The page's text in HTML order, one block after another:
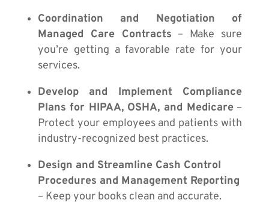
Coordination and Negotiation of
Managed Care Contracts – Make sure
you’re getting a favorable rate for your
services.
Develop and Implement Compliance
Plans for HIPAA, OSHA, and Medicare–
Protect your employees and patients with
industry-recognized best practices.
Design and Streamline Cash Control
Procedures and Management Reporting
– Keep your books clean and accurate.